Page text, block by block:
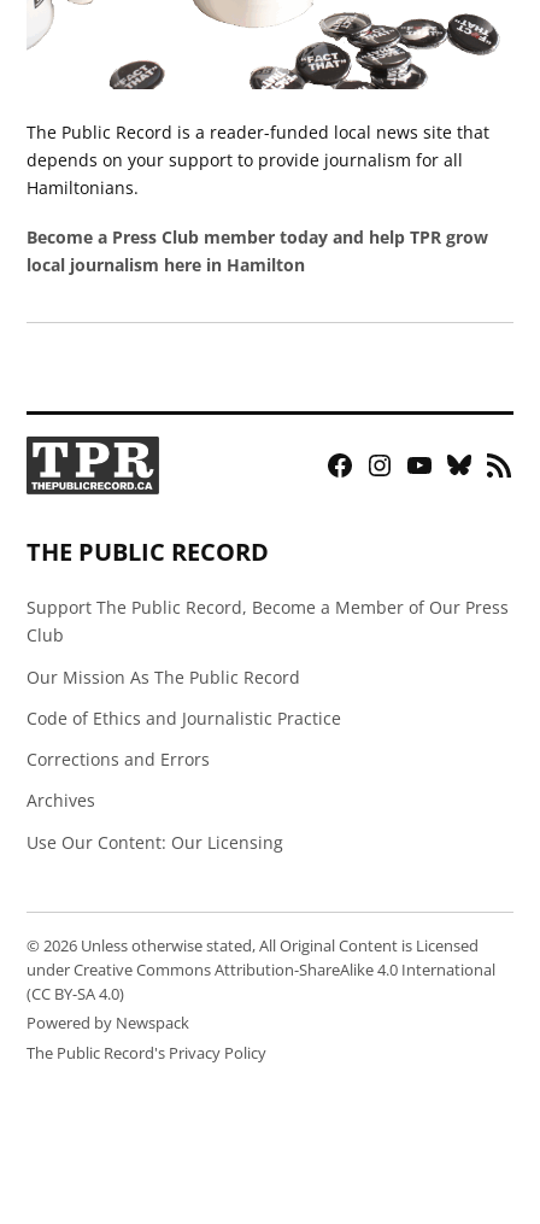
The Public Record is a reader-funded local news site that
depends on your support to provide journalism for all
Hamiltonians.
Become a Press Club member today and help TPR grow
local journalism here in Hamilton
Facebook
Instagram
YouTubeBluesky
RSS
THE PUBLIC RECORD
Support The Public Record, Become a Member of Our Press
Club
Our Mission As The Public Record
Code of Ethics and Journalistic Practice
Corrections and Errors
Archives
Use Our Content: Our Licensing
© 2026 Unless otherwise stated, All Original Content is Licensed
under Creative Commons Attribution-ShareAlike 4.0 International
(CC BY-SA 4.0)
Powered by Newspack
The Public Record's Privacy Policy